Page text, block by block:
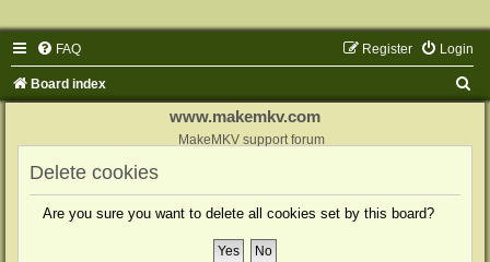
FAQ Login
Register
Board index
www.makemkv.com
MakeMKV support forum
Delete cookies
Are you sure you want to delete all cookies set by this board?